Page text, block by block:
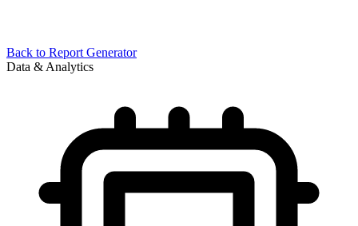
Back to Report Generator
Data & Analytics